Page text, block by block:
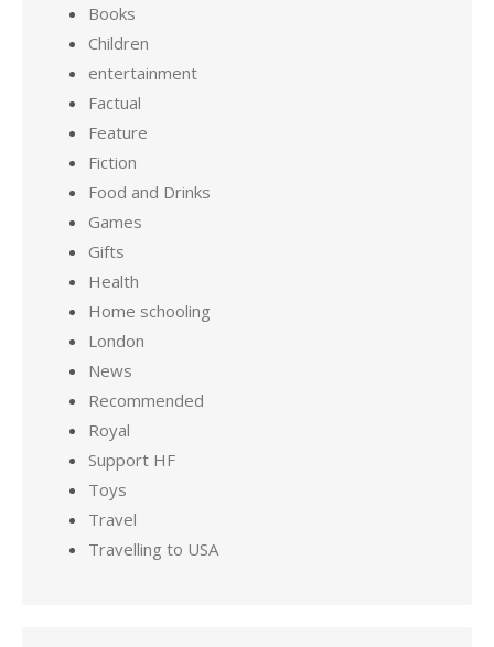
Books
Children
entertainment
Factual
Feature
Fiction
Food and Drinks
Games
Gifts
Health
Home schooling
London
News
Recommended
Royal
Support HF
Toys
Travel
Travelling to USA